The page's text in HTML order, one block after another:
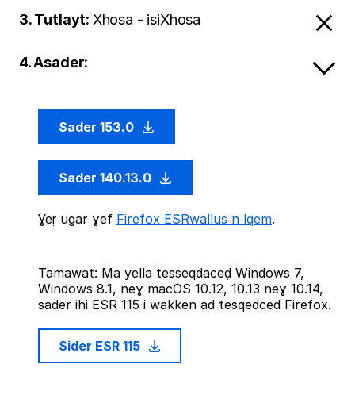
3. Tutlayt: Xhosa - isiXhosa
4. Asader:
Sader 153.0
Sader 140.13.0
Ɣeṛ ugar ɣef Firefox ESRwallus n lqem.
Tamawat: Ma yella tesseqdaceḍ Windows 7,
Windows 8.1, neɣ macOS 10.12, 10.13 neɣ 10.14,
sader ihi ESR 115 i wakken ad tesqedceḍ Firefox.
Sider ESR 115